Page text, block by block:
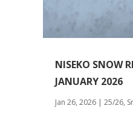
NISEKO SNOW
JANUARY 2026
Jan 26, 2026| 25/26,